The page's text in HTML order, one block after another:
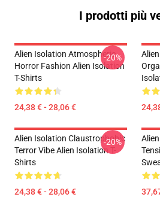
I prodotti più
Alien Isolation Atmospheric
Horror Fashion Alien Isolation
T-Shirts
24,38 € - 28,06 €
-20%
Alien Isolation Claustrophobic
Terror Vibe Alien Isolation T-
Shirts
24,38 € - 28,06 €
-20%